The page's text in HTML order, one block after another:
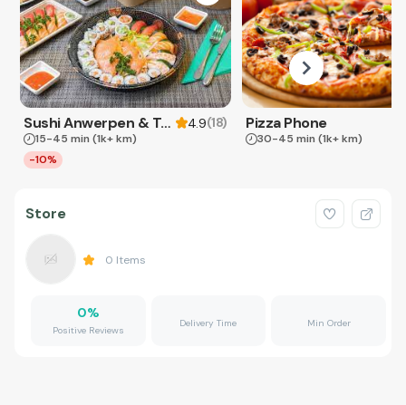
Sushi Anwerpen & Takeaway 4.9(18)
15-45 min (1k+ km)
-10%
Pizza Phone
30-45 min (1k+ km)
Store
0 Items
0%
Positive Reviews
Delivery Time Min Order